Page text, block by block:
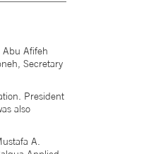
Abu Afifeh
Secretary
President
also
A.